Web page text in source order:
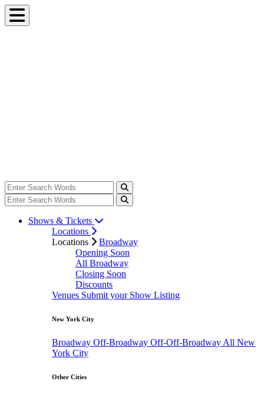
Shows & Tickets
Locations
Locations
Broadway
Opening Soon
All Broadway
Closing Soon
Discounts
Venues Submit your Show Listing
New York City
Broadway Off-Broadway Off-Off-Broadway All New
York City
Other Cities